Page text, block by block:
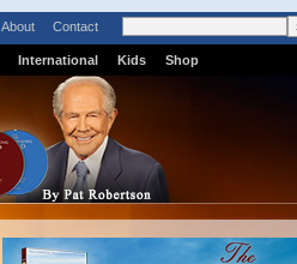
About Contact
International Kids Shop